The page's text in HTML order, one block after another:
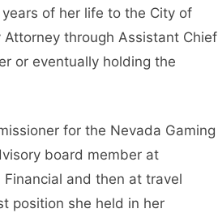
of her life to the City of
through Assistant Chief
or eventually holding the
for the Nevada Gaming
board member at
and then at travel
position she held in her